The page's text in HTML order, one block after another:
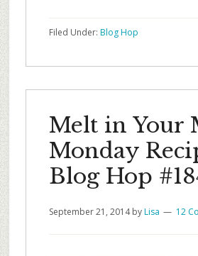
Filed Under: Blog Hop
Melt in Your
Monday
Blog Hop
September 21, 2014byLisa 12